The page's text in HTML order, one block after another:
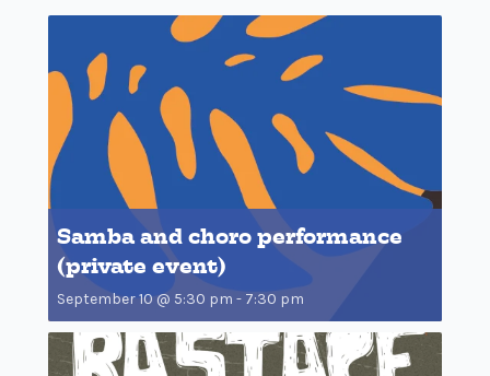
Samba and choro performance
(private event)
September 10 @ 5:30 pm - 7:30 pm